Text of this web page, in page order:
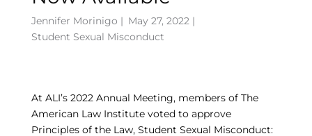
Jennifer Morinigo | May 27, 2022 |
Student Sexual Misconduct
At ALI’s 2022 Annual Meeting, members of The
American Law Institute voted to approve
Principles of the Law, Student Sexual Misconduct: